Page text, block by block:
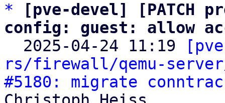
*
[pve-devel] [PATCH
config: guest: allow
2025-04-24 11:19
rs/firewall/qemu-
#5180: migrate